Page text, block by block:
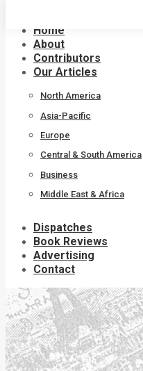
contentHome
About
Contributors
Our Articles
North America
Asia-Pacific
Europe
Central & South America
Business
Middle East & Africa
Dispatches
Book Reviews
Advertising
Contact